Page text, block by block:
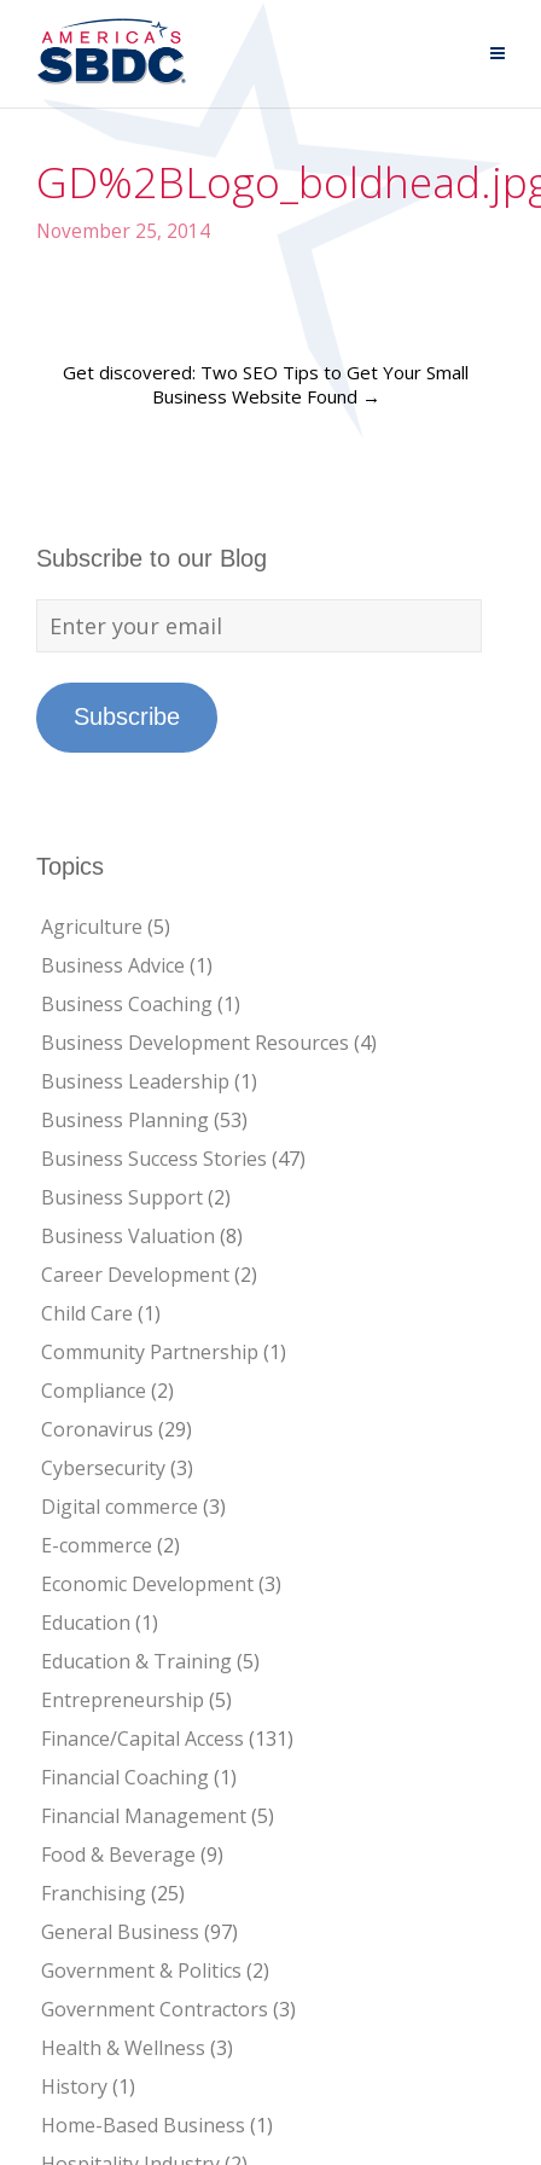
November 25, 2014
Get discovered: Two SEO Tips to Get Your Small
Business Website Found →
Subscribe to our Blog
Subscribe
Topics
Agriculture (5)
Business Advice (1)
Business Coaching(1)
Business Development Resources (4)
Business Leadership (1)
Business Planning(53)
Business Success Stories (47)
Business Support(2)
Business Valuation (8)
Career Development(2)
Child Care (1)
Community Partnership (1)
Compliance (2)
Coronavirus (29)
Cybersecurity(3)
Digital commerce (3)
E-commerce (2)
Economic Development(3)
Education (1)
Education & Training(5)
Entrepreneurship (5)
Finance/Capital Access (131)
Financial Coaching(1)
Financial Management(5)
Food & Beverage (9)
Franchising(25)
General Business (97)
Government & Politics (2)
Government Contractors (3)
Health & Wellness (3)
History(1)
Home-Based Business (1)